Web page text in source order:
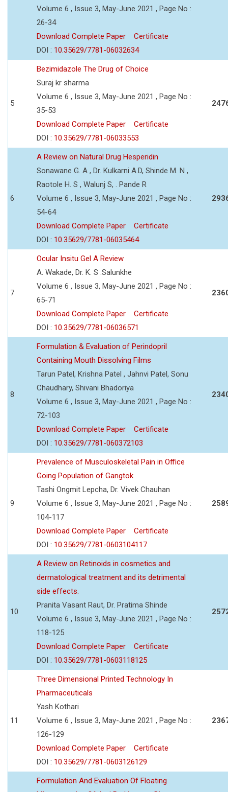
Volume 6 , Issue 3, May-June 2021 , Page No :
26-34
Download Complete Paper
Certificate
DOI : 10.35629/7781-06032634
5
Bezimidazole The Drug of Choice
Suraj kr sharma
Volume 6 , Issue 3, May-June 2021 , Page No :
35-53
Download Complete Paper
Certificate
DOI : 10.35629/7781-06033553
6
A Review on Natural Drug Hesperidin
Sonawane G. A , Dr. Kulkarni A.D, Shinde M. N ,
Raotole H. S , Walunj S, . Pande R
Volume 6 , Issue 3, May-June 2021 , Page No :
54-64
Download Complete Paper
Certificate
DOI : 10.35629/7781-06035464
7
Ocular Insitu Gel A Review
A. Wakade, Dr. K. S .Salunkhe
Volume 6 , Issue 3, May-June 2021 , Page No :
65-71
Download Complete Paper
Certificate
DOI : 10.35629/7781-06036571
8
Formulation & Evaluation of Perindopril
Containing Mouth Dissolving Films
Tarun Patel, Krishna Patel , Jahnvi Patel, Sonu
Chaudhary, Shivani Bhadoriya
Volume 6 , Issue 3, May-June 2021 , Page No :
72-103
Download Complete Paper
Certificate
DOI : 10.35629/7781-060372103
9
Prevalence of Musculoskeletal Pain in Office
Going Population of Gangtok
Tashi Ongmit Lepcha, Dr. Vivek Chauhan
Volume 6 , Issue 3, May-June 2021 , Page No :
104-117
Download Complete Paper
Certificate
DOI : 10.35629/7781-0603104117
10
A Review on Retinoids in cosmetics and
dermatological treatment and its detrimental
side effects.
Pranita Vasant Raut, Dr. Pratima Shinde
Volume 6 , Issue 3, May-June 2021 , Page No :
118-125
Download Complete Paper
Certificate
DOI : 10.35629/7781-0603118125
11
Three Dimensional Printed Technology In
Pharmaceuticals
Yash Kothari
Volume 6 , Issue 3, May-June 2021 , Page No :
126-129
Download Complete Paper
Certificate
DOI : 10.35629/7781-0603126129
Formulation And Evaluation Of Floating